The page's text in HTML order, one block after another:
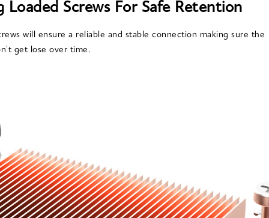
Loaded Screws For Safe Retention
will ensure a reliable and stable connection making sure the
get lose over time.